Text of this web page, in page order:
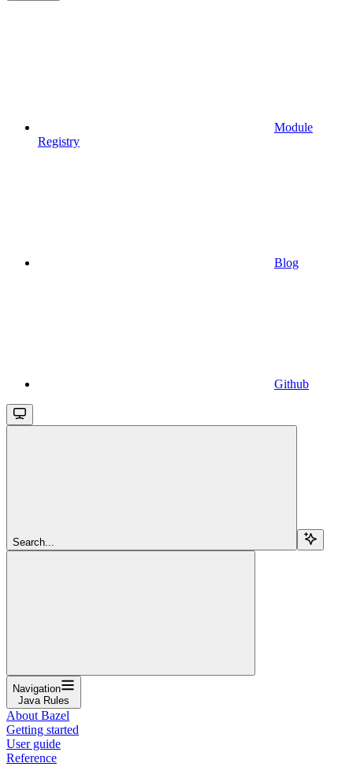
Module
Registry
Blog
Github
Search...
Navigation
Java Rules
About Bazel
Getting started
User guide
Reference